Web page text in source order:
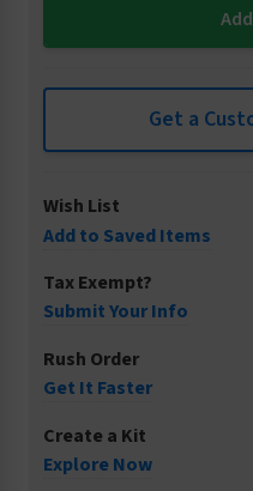
Get a
Wish List
Add to Saved Items
Tax Exempt?
Submit Your Info
Rush Order
Get It Faster
Create a Kit
Explore Now